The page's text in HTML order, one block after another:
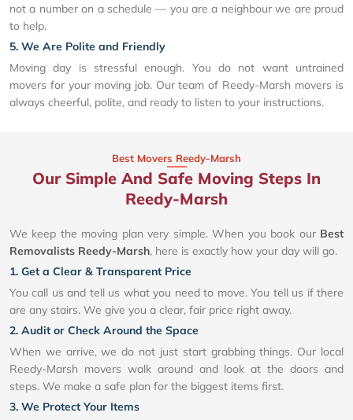
not a number on a schedule — you are a neighbour we are proud
to help.
5. We Are Polite and Friendly
Moving day is stressful enough. You do not want untrained
movers for your moving job. Our team of Reedy-Marsh movers is
always cheerful, polite, and ready to listen to your instructions.
Best Movers Reedy-Marsh
Our Simple And Safe Moving Steps In
Reedy-Marsh
We keep the moving plan very simple. When you book our Best
Removalists Reedy-Marsh, here is exactly how your day will go.
1. Get a Clear & Transparent Price
You call us and tell us what you need to move. You tell us if there
are any stairs. We give you a clear, fair price right away.
2. Audit or Check Around the Space
When we arrive, we do not just start grabbing things. Our local
Reedy-Marsh movers walk around and look at the doors and
steps. We make a safe plan for the biggest items first.
3. We Protect Your Items